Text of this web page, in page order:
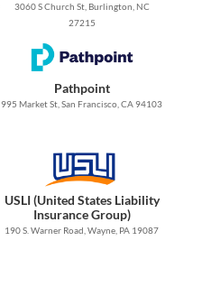
3060 S Church St, Burlington, NC
27215
Pathpoint
995 Market St, San Francisco, CA 94103
USLI (United States Liability
Insurance Group)
190 S. Warner Road, Wayne, PA 19087